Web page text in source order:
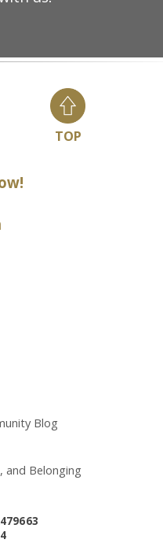
Blog
and Belonging
TOP